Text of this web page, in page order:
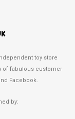
toy store
of fabulous customer
Facebook.
by: